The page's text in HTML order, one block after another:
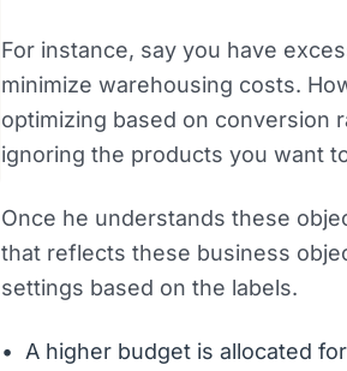
For instance, say you have
minimize warehousing costs.
optimizing based on conversion
ignoring the products you want
Once he understands these
that reflects these business
settings based on the labels.
A higher budget is allocated